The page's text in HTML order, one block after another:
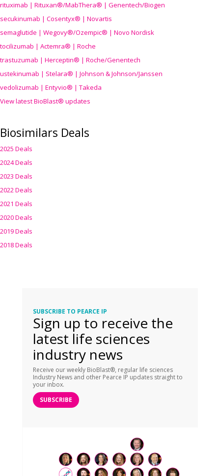
rituximab | Rituxan®/MabThera® | Genentech/Biogen
secukinumab | Cosentyx® | Novartis
semaglutide | Wegovy®/Ozempic® | Novo Nordisk
tocilizumab | Actemra® | Roche
trastuzumab | Herceptin® | Roche/Genentech
ustekinumab | Stelara® | Johnson & Johnson/Janssen
vedolizumab | Entyvio® | Takeda
View latest BioBlast® updates
Biosimilars Deals
2025 Deals
2024 Deals
2023 Deals
2022 Deals
2021 Deals
2020 Deals
2019 Deals
2018 Deals
SUBSCRIBE TO PEARCE IP
Sign up to receive the
latest life sciences
industry news
Receive our weekly BioBlast®, regular life sciences
Industry News and other Pearce IP updates straight to
your inbox.
SUBSCRIBE